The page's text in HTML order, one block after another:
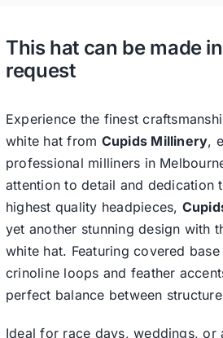
Ladies Casual
Clearance
This hat can be made
request
Experience the finest
white hat from Cupids Millinery,
professional milliners in
attention to detail and dedication
highest quality headpieces,
yet another stunning design with
white hat. Featuring covered
crinoline loops and feather
perfect balance between
Ideal for race days, weddings, or